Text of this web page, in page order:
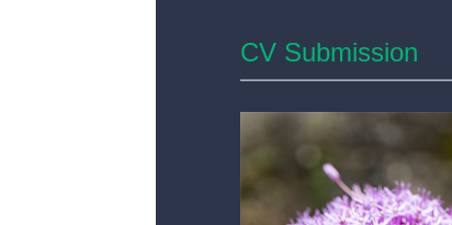
CV Submission